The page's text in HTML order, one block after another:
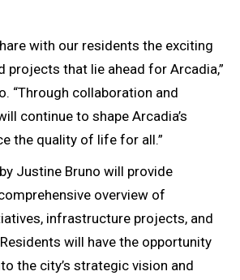
with our residents the exciting
projects that lie ahead for Arcadia,”
“Through collaboration and
continue to shape Arcadia’s
the quality of life for all.”
Justine Bruno will provide
overview of
infrastructure projects, and
will have the opportunity
the city’s strategic vision and